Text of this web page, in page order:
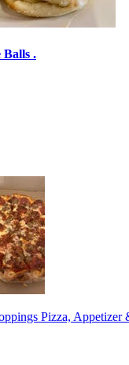
Balls .
Pizza, Appetizer